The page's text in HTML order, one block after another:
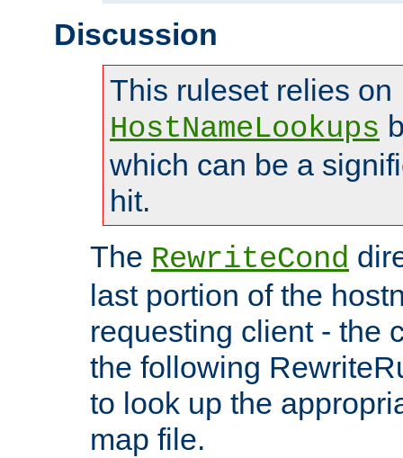
Discussion
This ruleset relies on
HostNameLookups
which can be a
hit.
The RewriteCond
last portion of the
requesting client - the
the following
to look up the
map file.